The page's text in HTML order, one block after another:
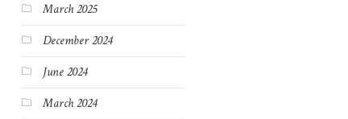
March 2025
December 2024
June 2024
March 2024